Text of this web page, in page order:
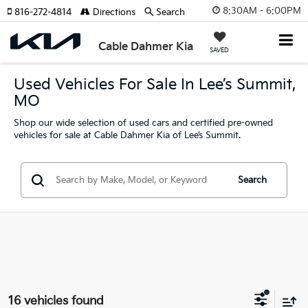
8:30AM - 6:00PM
Cable Dahmer Kia SAVED
816-272-4814 Directions Search
Used Vehicles For Sale In Lee’s Summit,
MO
Shop our wide selection of used cars and certified pre-owned
vehicles for sale at Cable Dahmer Kia of Lee’s Summit.
Search
16 vehicles found